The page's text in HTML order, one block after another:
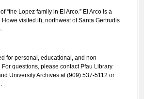
“the Lopez family in El Arco.” El Arco is a
visited it), northwest of Santa Gertrudis
for personal, educational, and non-
questions, please contact Pfau Library
University Archives at (909) 537-5112 or